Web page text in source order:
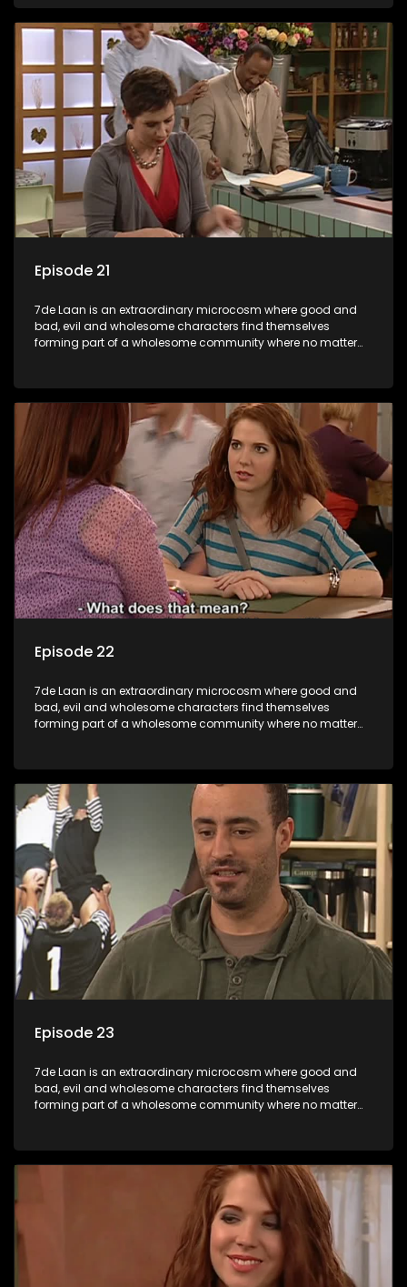
Episode 21
7de Laan is an extraordinary microcosm where good and
bad, evil and wholesome characters find themselves
forming part of a wholesome community where no matter
Episode 22
7de Laan is an extraordinary microcosm where good and
bad, evil and wholesome characters find themselves
forming part of a wholesome community where no matter
Episode 23
7de Laan is an extraordinary microcosm where good and
bad, evil and wholesome characters find themselves
forming part of a wholesome community where no matter